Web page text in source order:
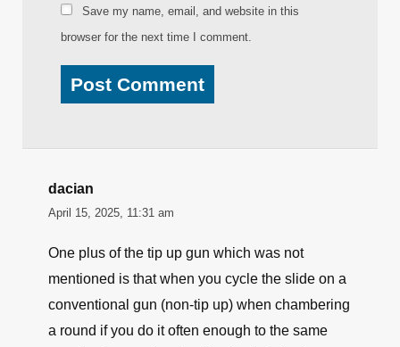
Save my name, email, and website in this
browser for the next time I comment.
dacian
April 15, 2025, 11:31 am
One plus of the tip up gun which was not
mentioned is that when you cycle the slide on a
conventional gun (non-tip up) when chambering
a round if you do it often enough to the same